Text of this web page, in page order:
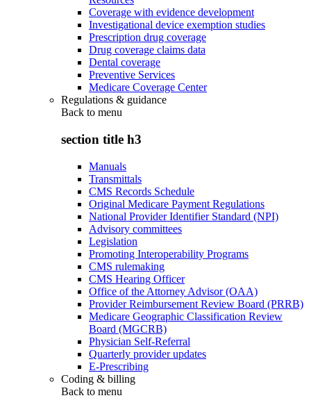
Coverage with evidence development
Investigational device exemption studies
Prescription drug coverage
Drug coverage claims data
Dental coverage
Preventive Services
Medicare Coverage Center
Regulations & guidance
Back to menu
section title h3
Manuals
Transmittals
CMS Records Schedule
Original Medicare Payment Regulations
National Provider Identifier Standard (NPI)
Advisory committees
Legislation
Promoting Interoperability Programs
CMS rulemaking
CMS Hearing Officer
Office of the Attorney Advisor (OAA)
Provider Reimbursement Review Board (PRRB)
Medicare Geographic Classification Review
Board (MGCRB)
Physician Self-Referral
Quarterly provider updates
E-Prescribing
Coding & billing
Back to menu